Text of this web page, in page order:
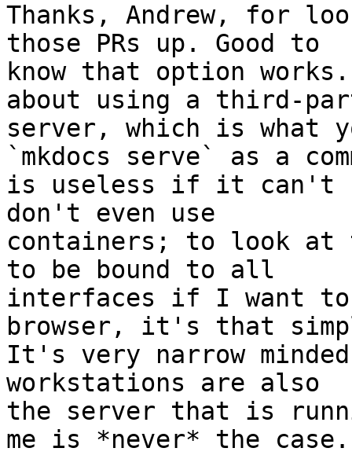
Thanks, Andrew, for
those PRs up. Good to
know that option
about using a third-
server, which is what
`mkdocs serve` as a
is useless if it can't
don't even use
containers; to look at
to be bound to all
interfaces if I want
browser, it's that
It's very narrow
workstations are also
the server that is
me is *never* the case.